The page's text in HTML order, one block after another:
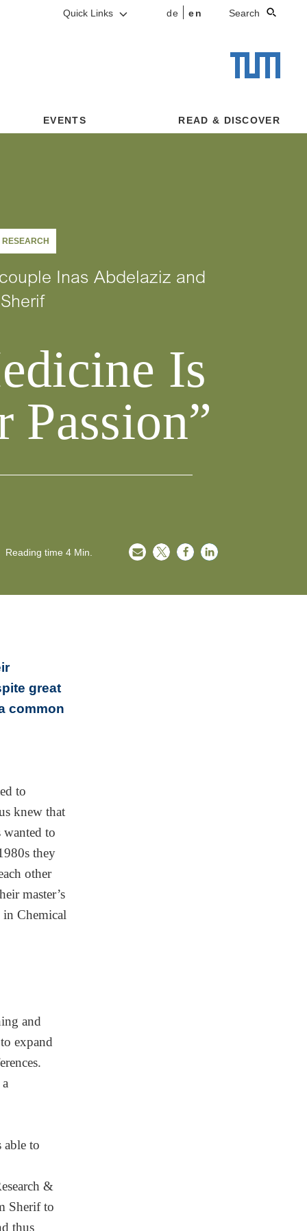
Quick Links de en Search
EVENTS READ & DISCOVER
Inas Abdelaziz and
Is
Passion”
Reading time 4 Min.
great
common
to
knew that
wanted to
they
other
master’s
Chemical
and
expand
to
&
Sherif to
thus